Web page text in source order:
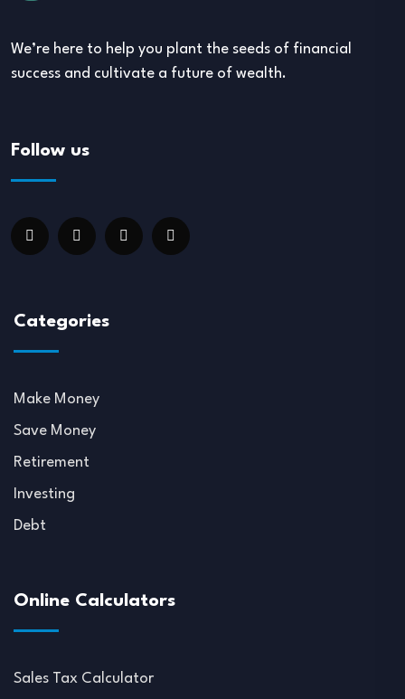
We’re here to help you plant the seeds of financial
success and cultivate a future of wealth.
Follow us
Categories
Make Money
Save Money
Retirement
Investing
Debt
Online Calculators
Sales Tax Calculator